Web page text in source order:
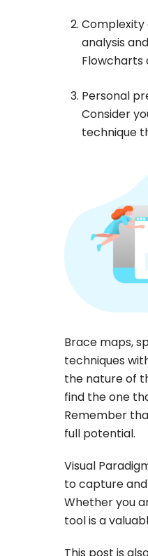
Complexity
analysis
Flowcharts
Personal
Consider
technique
Brace maps,
techniques
the nature of
find the one
Remember
full potential.
Visual
to capture
Whether you
tool is a